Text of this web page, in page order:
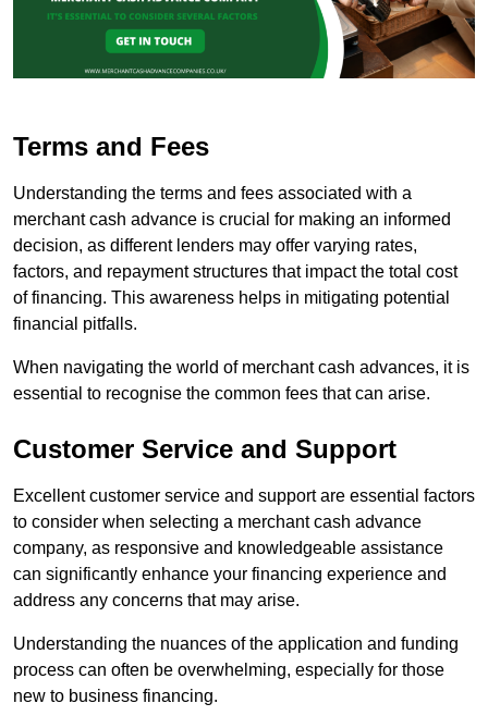
Terms and Fees
Understanding the terms and fees associated with a
merchant cash advance is crucial for making an informed
decision, as different lenders may offer varying rates,
factors, and repayment structures that impact the total cost
of financing. This awareness helps in mitigating potential
financial pitfalls.
When navigating the world of merchant cash advances, it is
essential to recognise the common fees that can arise.
Customer Service and Support
Excellent customer service and support are essential factors
to consider when selecting a merchant cash advance
company, as responsive and knowledgeable assistance
can significantly enhance your financing experience and
address any concerns that may arise.
Understanding the nuances of the application and funding
process can often be overwhelming, especially for those
new to business financing.